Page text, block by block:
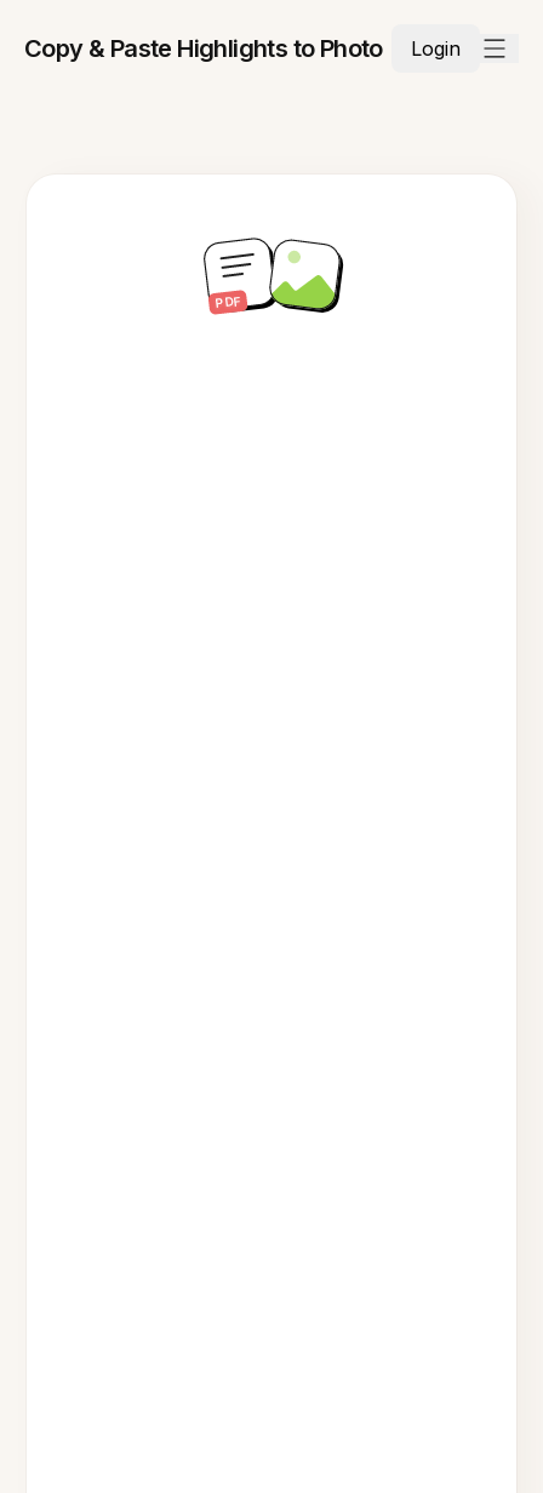
Copy & Paste Highlights to Photo Login